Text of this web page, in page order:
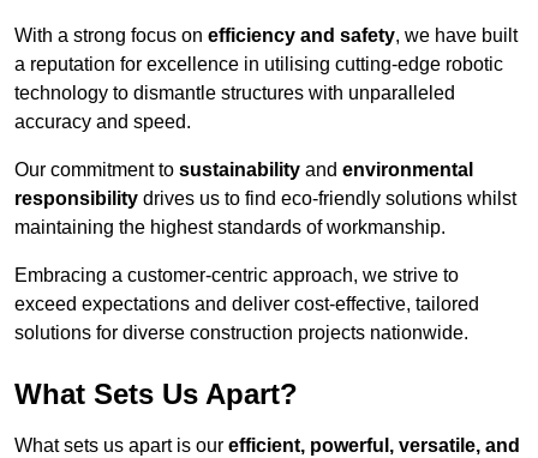
With a strong focus on efficiency and safety, we have built
a reputation for excellence in utilising cutting-edge robotic
technology to dismantle structures with unparalleled
accuracy and speed.
Our commitment to sustainability and environmental
responsibility drives us to find eco-friendly solutions whilst
maintaining the highest standards of workmanship.
Embracing a customer-centric approach, we strive to
exceed expectations and deliver cost-effective, tailored
solutions for diverse construction projects nationwide.
What Sets Us Apart?
What sets us apart is our efficient, powerful, versatile, and